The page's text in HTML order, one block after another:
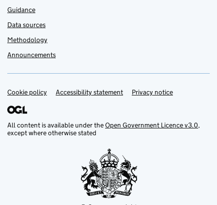
Guidance
Data sources
Methodology
Announcements
Support links
Cookie policy Accessibility statement Privacy notice
All content is available under theOpen Government Licence v3.0,
except where otherwise stated